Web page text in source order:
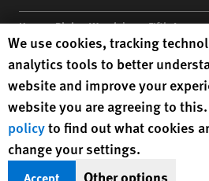
Human Rights Watch| 350 Fifth
10118-3299USA|t 1.212.290.4700
Human Rights Watchis a 501(C)(3)
under EIN: 13-2875808
Human Rights Watch cookie
We use cookies, tracking
analytics tools to better
website and improve your
website you are agreeing to
policyto find out what cookies
change your settings.
Accept